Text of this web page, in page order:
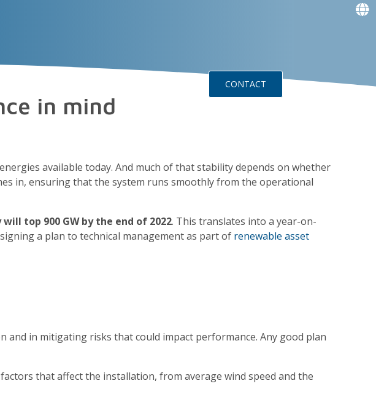
CONTACT
in mind
available today. And much of that stability depends on whether
in, ensuring that the system runs smoothly from the operational
top 900 GW by the end of 2022. This translates into a year-on-
a plan to technical management as part of renewable asset
in mitigating risks that could impact performance. Any good plan
that affect the installation, from average wind speed and the